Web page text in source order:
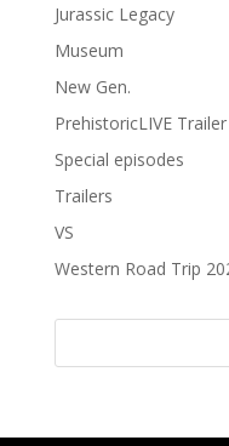
Jurassic Legacy
Museum
New Gen.
PrehistoricLIVE Trailer
Special episodes
Trailers
VS
Western Road Trip